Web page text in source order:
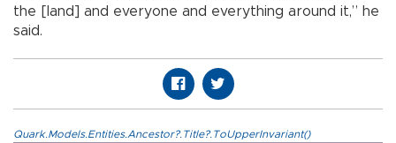
the [land] and everyone and everything around it,” he
said.
Quark.Models.Entities.Ancestor?.Title?.ToUpperInvariant()